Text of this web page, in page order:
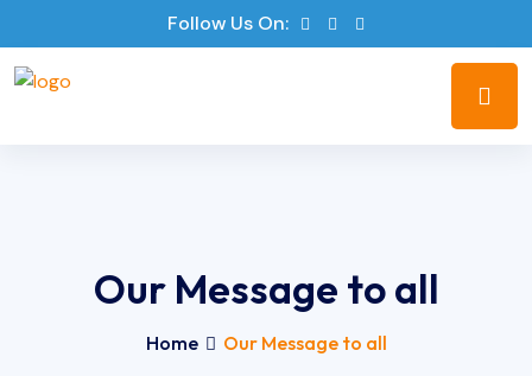
Follow Us On:
Our Message to all
Home Our Message to all